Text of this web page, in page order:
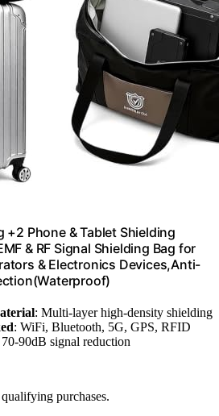
+2 Phone & Tablet Shielding
& RF Signal Shielding Bag for
& Electronics Devices,Anti-
: Multi-layer high-density shielding
: WiFi, Bluetooth, 5G, GPS, RFID
70-90dB signal reduction
purchases.